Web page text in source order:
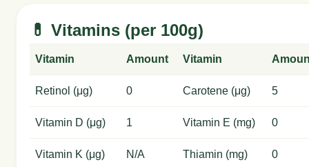
💊 Vitamins (per 100g)
Vitamin Amount Vitamin
Retinol (μg) 0 Carotene (μg) 5
Vitamin D (μg) 1 Vitamin E (mg) 0
Vitamin K (μg) N/A Thiamin (mg) 0